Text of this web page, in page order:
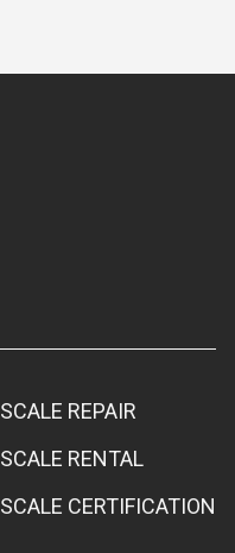
SCALE REPAIR
SCALE RENTAL
SCALE CERTIFICATION